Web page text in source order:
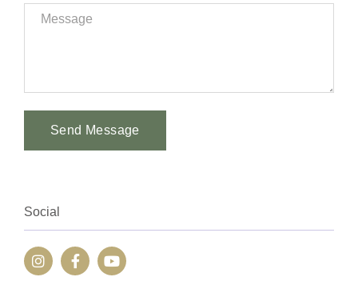
Send Message
Social